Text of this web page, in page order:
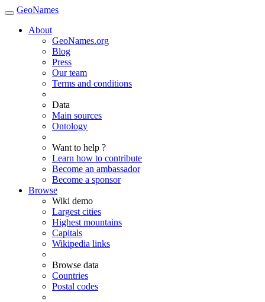
GeoNames
About
GeoNames.org
Blog
Press
Our team
Terms and conditions
Data
Main sources
Ontology
Want to help ?
Learn how to contribute
Become an ambassador
Become a sponsor
Browse
Wiki demo
Largest cities
Highest mountains
Capitals
Wikipedia links
Browse data
Countries
Postal codes